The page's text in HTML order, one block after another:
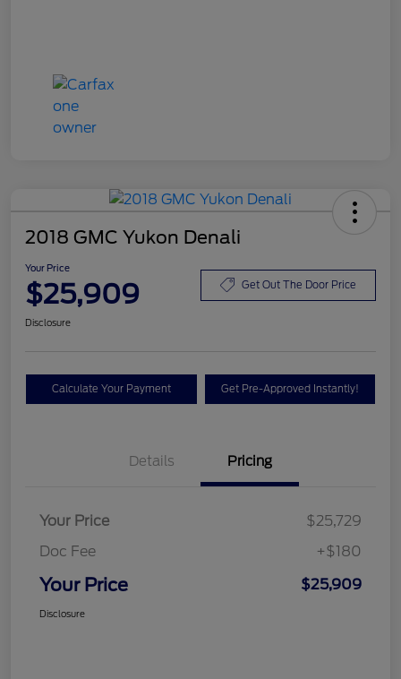
2018 GMC Yukon Denali
Your Price
$25,909 Get Out The Door Price
Disclosure
Calculate Your Payment Get Pre-Approved Instantly!
Details Pricing
Your Price
$25,729
Doc Fee
+$180
Your Price $25,909
Disclosure